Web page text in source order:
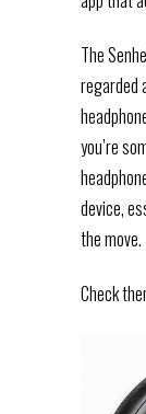
The
regarded
you’re
device,
the move.
Check